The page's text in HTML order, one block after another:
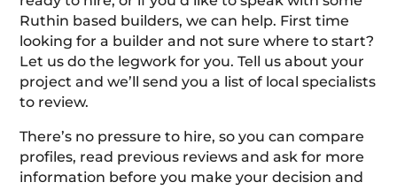
Ruthin based builders, we can help. First time
looking for a builder and not sure where to start?
Let us do the legwork for you. Tell us about your
project and we’ll send you a list of local specialists
to review.
There’s no pressure to hire, so you can compare
profiles, read previous reviews and ask for more
information before you make your decision and